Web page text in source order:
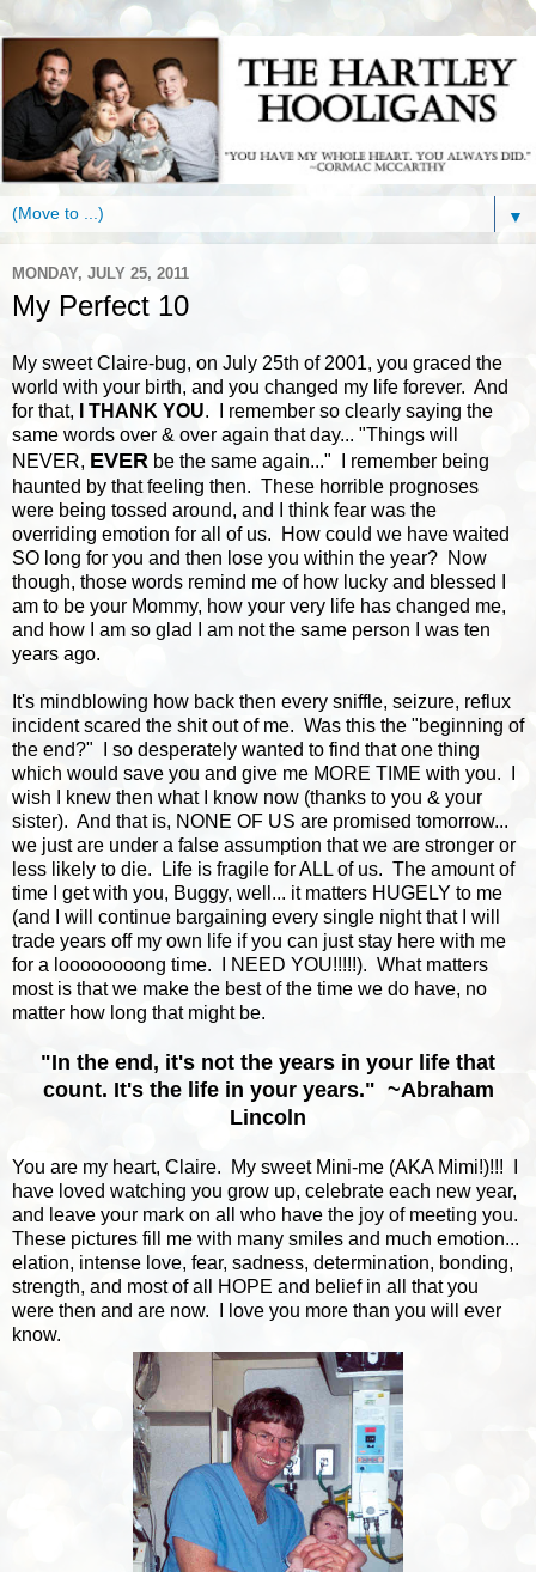
▼
MONDAY, JULY 25, 2011
My Perfect 10
My sweet Claire-bug, on July 25th of 2001, you graced the
world with your birth, and you changed my life forever. And
for that,
I THANK YOU. I remember so clearly saying the
same words over & over again that day... "Things will
NEVER, EVER be the same again..." I remember being
haunted by that feeling then. These horrible prognoses
were being tossed around, and I think fear was the
overriding emotion for all of us. How could we have waited
SO long for you and then lose you within the year? Now
though, those words remind me of how lucky and blessed I
am to be your Mommy, how your very life has changed me,
and how I am so glad I am not the same person I was ten
years ago.
It's mindblowing how back then every sniffle, seizure, reflux
incident scared the shit out of me. Was this the "beginning of
the end?" I so desperately wanted to find that one thing
which would save you and give me MORE TIME with you. I
wish I knew then what I know now (thanks to you & your
sister). And that is, NONE OF US are promised tomorrow...
we just are under a false assumption that we are stronger or
less likely to die. Life is fragile for ALL of us. The amount of
time I get with you, Buggy, well... it matters HUGELY to me
(and I will continue bargaining every single night that I will
trade years off my own life if you can just stay here with me
for a loooooooong time. I NEED YOU!!!!!). What matters
most is that we make the best of the time we do have, no
matter how long that might be.
"In the end, it's not the years in your life that
count. It's the life in your years." ~Abraham
Lincoln
You are my heart, Claire. My sweet Mini-me (AKA Mimi!)!!! I
have loved watching you grow up, celebrate each new year,
and leave your mark on all who have the joy of meeting you.
These pictures fill me with many smiles and much emotion...
elation, intense love, fear, sadness, determination, bonding,
strength, and most of all HOPE and belief in all that you
were then and are now. I love you more than you will ever
know.